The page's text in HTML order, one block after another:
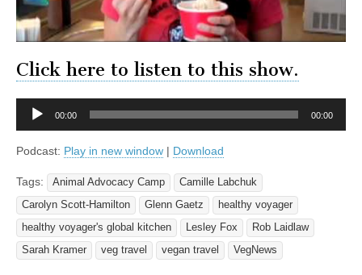
Click here to listen to this show.
Audio
00:00 00:00
Podcast: Play in new window | Download
Tags: Animal Advocacy Camp
Camille Labchuk
Carolyn Scott-Hamilton
Glenn Gaetz
healthy voyager
healthy voyager's global kitchen
Lesley Fox
Rob Laidlaw
Sarah Kramer
veg travel vegan travel VegNews